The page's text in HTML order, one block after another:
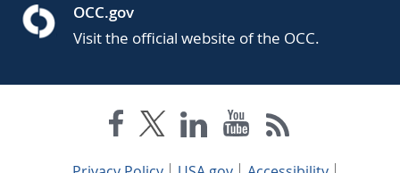
OCC.gov
Visit the official website of the OCC.